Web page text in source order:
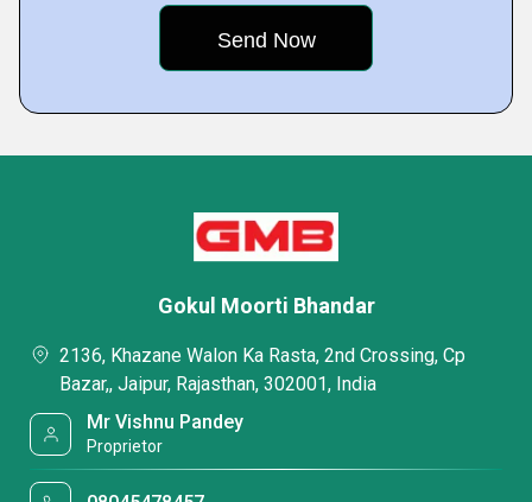
Gokul Moorti Bhandar
2136, Khazane Walon Ka Rasta, 2nd Crossing, Cp
Bazar,, Jaipur, Rajasthan, 302001, India
Mr Vishnu Pandey
Proprietor